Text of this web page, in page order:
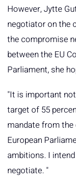
However, Jytte
negotiator on the
the compromise
between the EU
Parliament, she
"It is important
target of 55
mandate from
European
ambitions. I
negotiate. "